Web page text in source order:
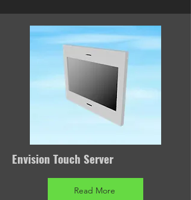
Envision Touch Server
Read More